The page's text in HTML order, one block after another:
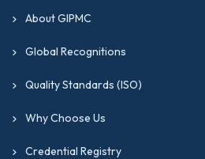
About GIPMC
Global Recognitions
Quality Standards (ISO)
Why Choose Us
Credential Registry